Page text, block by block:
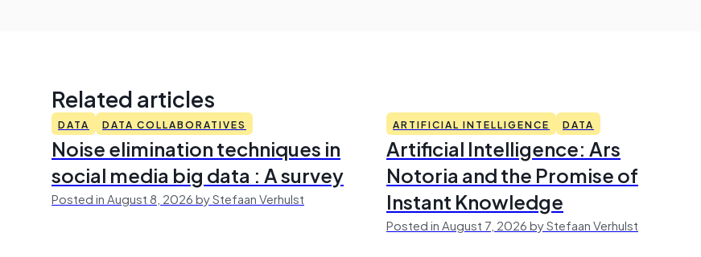
Related articles
DATA DATA COLLABORATIVES
Noise elimination techniques in
social media big data : A survey
Posted in August 8, 2026 by Stefaan Verhulst
ARTIFICIAL INTELLIGENCE DATA
Artificial Intelligence: Ars
Notoria and the Promise of
Instant Knowledge
Posted in August 7, 2026 by Stefaan Verhulst